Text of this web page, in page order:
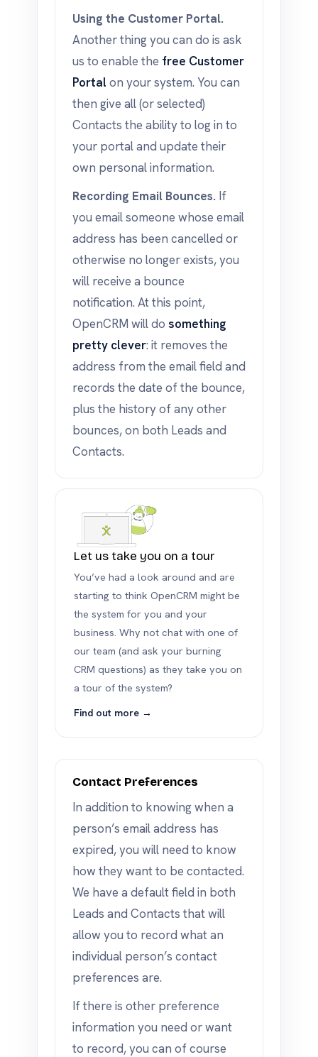
Using the Customer Portal.
Another thing you can do is ask
us to enable the free Customer
Portal on your system. You can
then give all (or selected)
Contacts the ability to log in to
your portal and update their
own personal information.
Recording Email Bounces. If
you email someone whose email
address has been cancelled or
otherwise no longer exists, you
will receive a bounce
notification. At this point,
OpenCRM will do something
pretty clever: it removes the
address from the email field and
records the date of the bounce,
plus the history of any other
bounces, on both Leads and
Contacts.
Let us take you on a tour
You’ve had a look around and are
starting to think OpenCRM might be
the system for you and your
business. Why not chat with one of
our team (and ask your burning
CRM questions) as they take you on
a tour of the system?
Find out more →
Contact Preferences
In addition to knowing when a
person’s email address has
expired, you will need to know
how they want to be contacted.
We have a default field in both
Leads and Contacts that will
allow you to record what an
individual person’s contact
preferences are.
If there is other preference
information you need or want
to record, you can of course